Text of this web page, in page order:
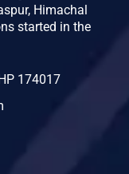
Himachal
started in the
174017